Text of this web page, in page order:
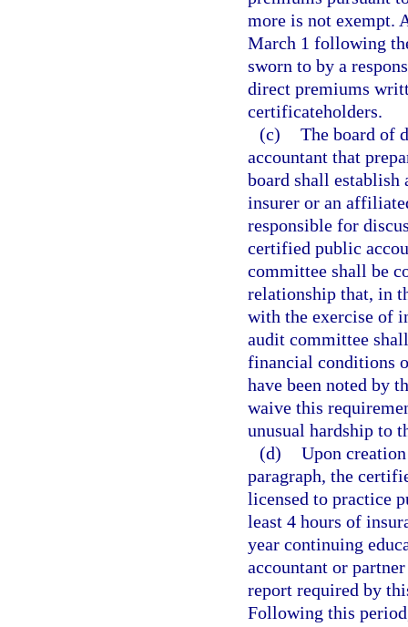
more is not exempt.
March 1 following
sworn to by a
direct premiums
certificateholders.
(c) The board of
accountant that
board shall
insurer or an
responsible for
certified public
committee shall be
relationship that, in
with the exercise of
audit committee
financial conditions
have been noted by
waive this
unusual hardship to
(d) Upon
paragraph, the
licensed to practice
least 4 hours of
year continuing
accountant or
report required by
Following this